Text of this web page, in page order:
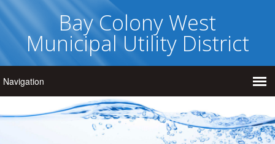
Bay Colony West
Municipal Utility District